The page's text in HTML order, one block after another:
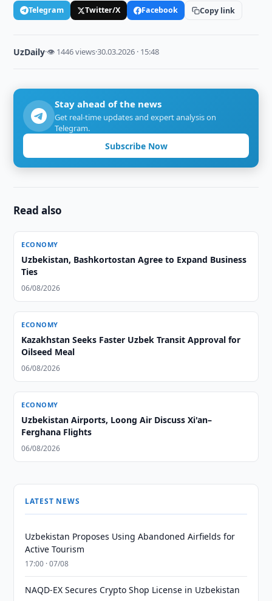
Telegram Twitter/X Facebook Copy link
UzDaily·👁 1446 views·30.03.2026 · 15:48
Stay ahead of the news
Get real-time updates and expert analysis on
Telegram.
Subscribe Now
Read also
ECONOMY
Uzbekistan, Bashkortostan Agree to Expand Business
Ties
06/08/2026
ECONOMY
Kazakhstan Seeks Faster Uzbek Transit Approval for
Oilseed Meal
06/08/2026
ECONOMY
Uzbekistan Airports, Loong Air Discuss Xi'an–
Ferghana Flights
06/08/2026
LATEST NEWS
Uzbekistan Proposes Using Abandoned Airfields for
Active Tourism
17:00 · 07/08
NAQD-EX Secures Crypto Shop License in Uzbekistan